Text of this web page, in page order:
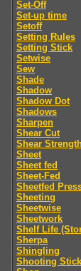
Set-Off
Set-up time
Setoff
Setting Rules
Setting Stick
Setwise
Sew
Shade
Shadow
Shadow Dot
Shadows
Sharpen
Shear Cut
Shear
Sheet
Sheet fed
Sheet-Fed
Sheetfed
Sheeting
Sheetwise
Sheetwork
Shelf Life
Sherpa
Shingling
Shooting Stick